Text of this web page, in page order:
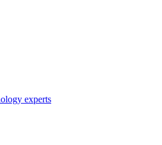
experts